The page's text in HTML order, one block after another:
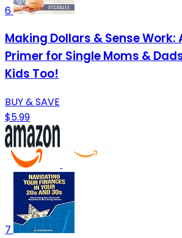
6
Making Dollars & Sense Work:
Primer for Single Moms &
Kids Too!
BUY & SAVE
$5.99
7